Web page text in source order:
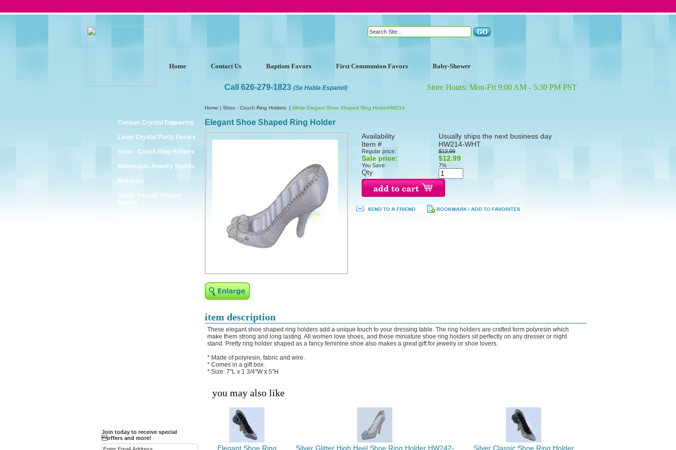
Home Contact Us Baptism Favors First Communion Favors Baby-Shower
Call 626-279-1823 (Se Habla Espanol) Store Hours: Mon-Fri 9:00 AM - 5:30 PM PST
Custom Crystal Engraving
Laser Crystal Party Favors
Shoe - Couch Ring Holders
Mannequin Jewelry Stands
Rosaries
Single Decade Rosary
Join today to receive special
offers and more!
Home | Shoe - Couch Ring Holders | White Elegant Shoe Shaped Ring HolderHW214
Elegant Shoe Shaped Ring Holder
Availability
Usually ships the next business day
Item #
HW214-WHT
Regular price: $13.99
Sale price: $12.99
You Save 7%
Qty
item description
These elegant shoe shaped ring holders add a unique touch to your dressing table. The ring holders are crafted form polyresin which
make them strong and long lasting. All women love shoes, and those miniature shoe ring holders sit perfectly on any dresser or night
stand. Pretty ring holder shaped as a fancy feminine shoe also makes a great gift for jewelry or shoe lovers.
* Made of polyresin, fabric and wire.
* Comes in a gift box.
* Size: 7"L x 1 3/4"W x 5"H
you may also like
Elegant Shoe Ring Silver Glitter High Heel Shoe Ring Holder HW242- Silver Classic Shoe Ring Holder